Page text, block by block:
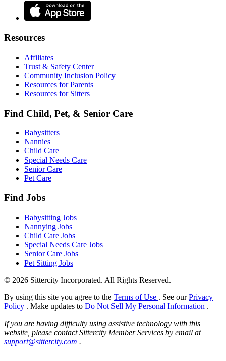
Resources
Affiliates
Trust & Safety Center
Community Inclusion Policy
Resources for Parents
Resources for Sitters
Find Child, Pet, & Senior Care
Babysitters
Nannies
Child Care
Special Needs Care
Senior Care
Pet Care
Find Jobs
Babysitting Jobs
Nannying Jobs
Child Care Jobs
Special Needs Care Jobs
Senior Care Jobs
Pet Sitting Jobs
© 2026 Sittercity Incorporated. All Rights Reserved.
By using this site you agree to the Terms of Use . See ourPrivacy
Policy . Make updates to Do Not Sell My Personal Information .
If you are having difficulty using assistive technology with this
website, please contact Sittercity Member Services by email at
support@sittercity.com .